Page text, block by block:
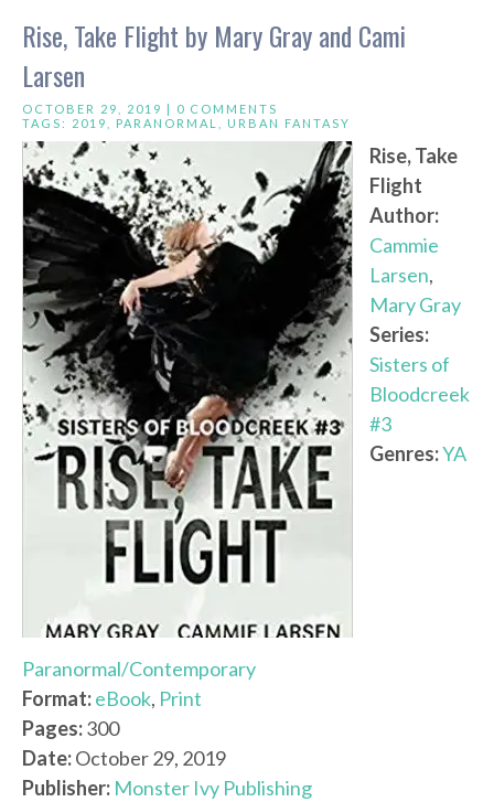
Rise, Take Flight by Mary Gray and Cami
Larsen
OCTOBER 29, 2019 | 0 COMMENTS
TAGS: 2019 PARANORMAL URBAN FANTASY
Rise, Take
Flight
Author:
Cammie
Larsen,
Mary Gray
Series:
Sisters of
Bloodcreek
#3
Genres:YA
Paranormal/Contemporary
Format:eBook, Print
Pages:300
Date:October 29, 2019
Publisher: Monster Ivy Publishing